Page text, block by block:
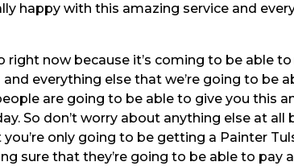
happy with this amazing service and
right now because it’s coming to be able
everything else that we’re going to be
are going to be able to give you this
So don’t worry about anything else at all
only going to be getting a Painter
sure that they’re going to be able to pay